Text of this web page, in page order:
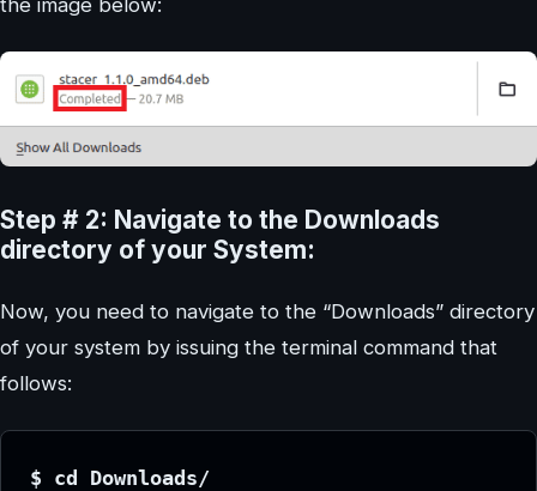
Step # 2: Navigate to the Downloads
directory of your System:
Now, you need to navigate to the “Downloads” directory
of your system by issuing the terminal command that
follows:
$ cd Downloads/